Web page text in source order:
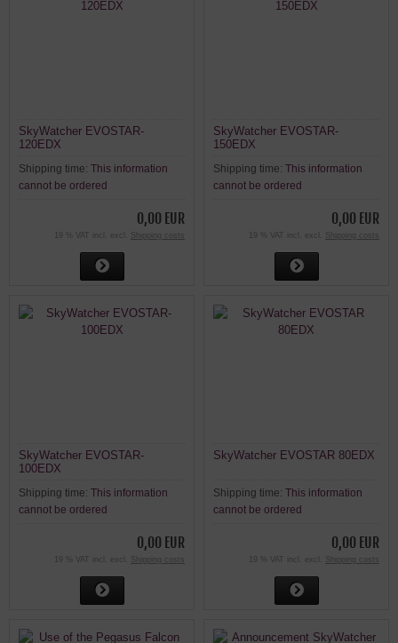
SkyWatcher EVOSTAR-
120EDX
Shipping time: This information
cannot be ordered
0,00 EUR
19 % VAT incl. excl. Shipping costs
SkyWatcher EVOSTAR-
150EDX
Shipping time: This information
cannot be ordered
0,00 EUR
19 % VAT incl. excl. Shipping costs
SkyWatcher EVOSTAR-
100EDX
Shipping time: This information
cannot be ordered
0,00 EUR
19 % VAT incl. excl. Shipping costs
SkyWatcher EVOSTAR 80EDX
Shipping time: This information
cannot be ordered
0,00 EUR
19 % VAT incl. excl. Shipping costs